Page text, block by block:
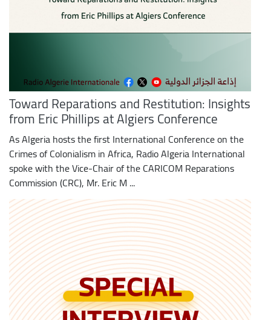
Toward Reparations and Restitution: Insights
from Eric Phillips at Algiers Conference
As Algeria hosts the first International Conference on the
Crimes of Colonialism in Africa, Radio Algeria International
spoke with the Vice-Chair of the CARICOM Reparations
Commission (CRC), Mr. Eric M ...